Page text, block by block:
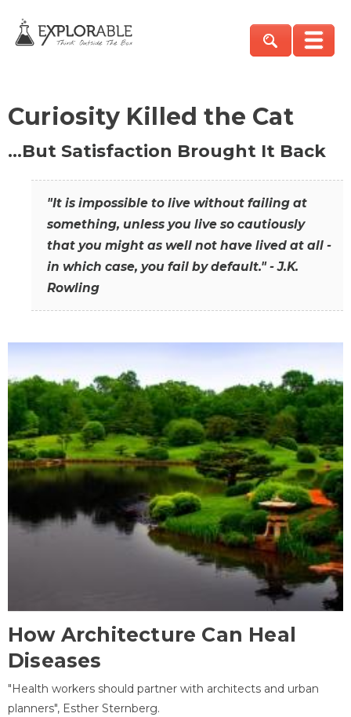
Curiosity Killed the Cat
…But Satisfaction Brought It Back
"It is impossible to live without failing at
something, unless you live so cautiously
that you might as well not have lived at all -
in which case, you fail by default." - J.K.
Rowling
How Architecture Can Heal
Diseases
"Health workers should partner with architects and urban
planners", Esther Sternberg.